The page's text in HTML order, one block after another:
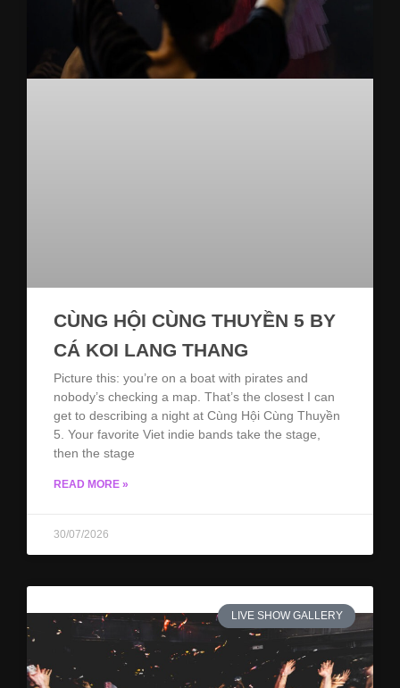
CÙNG HỘI CÙNG THUYỀN 5 BY
CÁ KOI LANG THANG
Picture this: you’re on a boat with pirates and
nobody’s checking a map. That’s the closest I can
get to describing a night at Cùng Hội Cùng Thuyền
5. Your favorite Viet indie bands take the stage,
then the stage
READ MORE »
30/07/2026
LIVE SHOW GALLERY